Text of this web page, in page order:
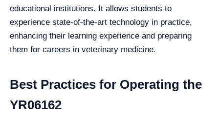
educational institutions. It allows students to
experience state-of-the-art technology in practice,
enhancing their learning experience and preparing
them for careers in veterinary medicine.
Best Practices for Operating the
YR06162